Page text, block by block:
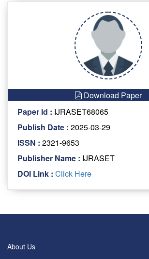
Download Paper
Paper Id : IJRASET68065
Publish Date : 2025-03-29
ISSN : 2321-9653
Publisher Name : IJRASET
DOI Link : Click Here
About Us